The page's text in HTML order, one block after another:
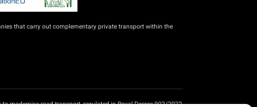
that carry out complementary private transport within the
modernise road transport, regulated in Royal Decree 902/2022,